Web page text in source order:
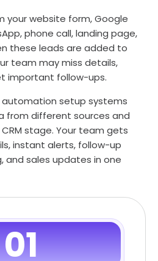
your website form, Google
phone call, landing page,
these leads are added to
team may miss details,
important follow-ups.
automation setup systems
from different sources and
stage. Your team gets
instant alerts, follow-up
and sales updates in one
01